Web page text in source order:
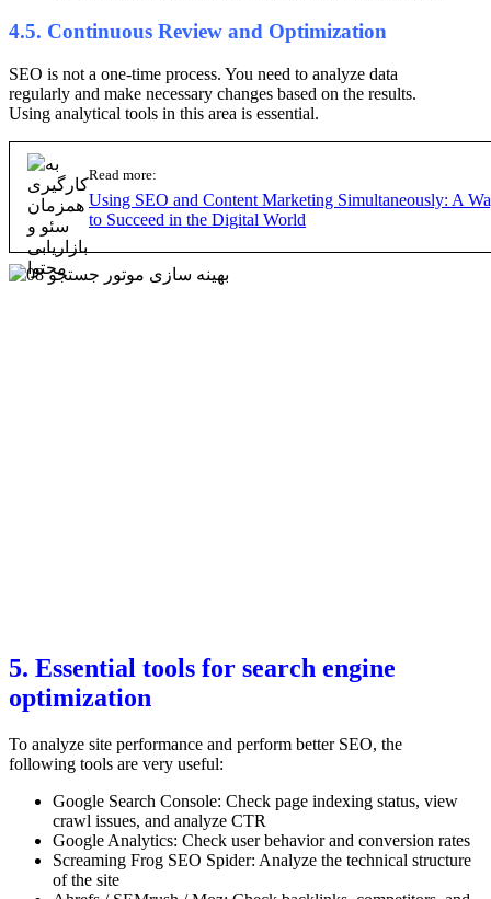
4.5. Continuous Review and Optimization
SEO is not a one-time process. You need to analyze data
regularly and make necessary changes based on the results.
Using analytical tools in this area is essential.
Read more:
Using SEO and Content Marketing Simultaneously: A
to Succeed in the Digital World
5. Essential tools for search engine
optimization
To analyze site performance and perform better SEO, the
following tools are very useful:
Google Search Console: Check page indexing status, view
crawl issues, and analyze CTR
Google Analytics: Check user behavior and conversion rates
Screaming Frog SEO Spider: Analyze the technical structure
of the site